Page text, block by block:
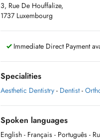
3, Rue De Houffalize,
1737 Luxembourg
Immediate Direct Payment
Specialities
Aesthetic Dentistry - Dentist -
Spoken languages
English - Français - Português -